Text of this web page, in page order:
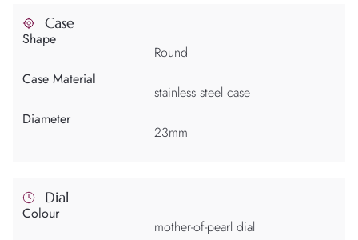
Case
Shape
Round
Case Material
stainless steel case
Diameter
23mm
Dial
Colour
mother-of-pearl dial